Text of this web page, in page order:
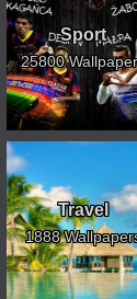
Sport
25800
Travel
1888